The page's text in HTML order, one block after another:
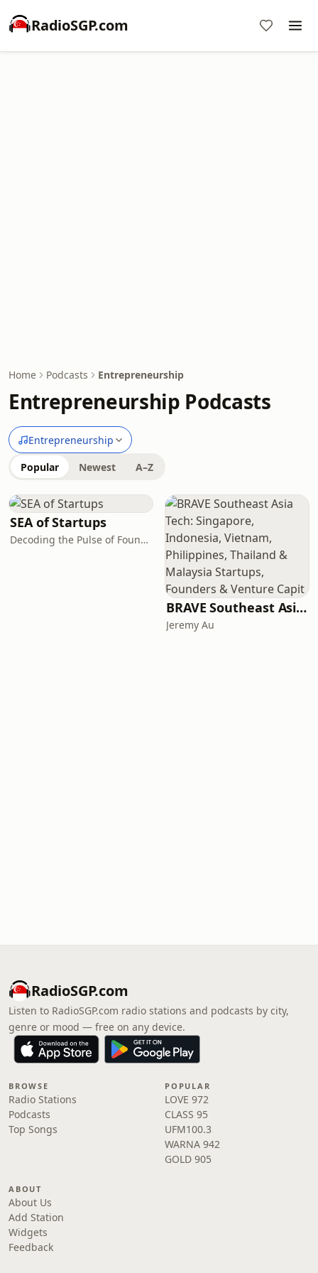
RadioSGP.com
Home Podcasts Entrepreneurship
Entrepreneurship Podcasts
Entrepreneurship
Popular Newest A–Z
SEA of Startups
Decoding the Pulse of Founders, Capital & Conviction in Southeast Asia.
BRAVE Southeast Asia Tech: Singapore, Indonesia, Vietnam, Philippines, Thailand & Malaysia Startups, Founders & Venture Capit
Jeremy Au
RadioSGP.com
Listen to RadioSGP.com radio stations and podcasts by city,
genre or mood — free on any device.
BROWSE
Radio Stations
Podcasts
Top Songs
POPULAR
LOVE 972
CLASS 95
UFM100.3
WARNA 942
GOLD 905
ABOUT
About Us
Add Station
Widgets
Feedback